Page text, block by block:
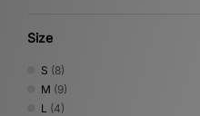
Size
S (8)
M (9)
L (4)